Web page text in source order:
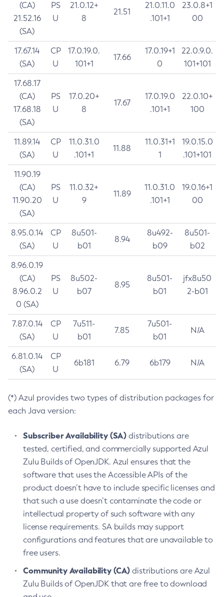
(CA)
21.52.16
(SA)
PS
U
21.0.12+
8
21.51
21.0.11.0
.101+1
23.0.8+1
00
17.67.14
(SA)
CP
U
17.0.19.0.
101+1
17.66
17.0.19+1
0
22.0.9.0.
101+101
17.68.17
(CA)
17.68.18
(SA)
PS
U
17.0.20+
8
17.67
17.0.19.0
.101+1
22.0.10+
100
11.89.14
(SA)
CP
U
11.0.31.0
.101+1
11.88
11.0.31+1
1
19.0.15.0
.101+101
11.90.19
(CA)
11.90.20
(SA)
PS
U
11.0.32+
9
11.89
11.0.31.0
.101+1
19.0.16+1
00
8.95.0.14
(SA)
CP
U
8u501-
b01
8.94
8u492-
b09
8u501-
b02
8.96.0.19
(CA)
8.96.0.2
0 (SA)
PS
U
8u502-
b07
8.95
8u501-
b01
jfx8u50
2-b01
7.87.0.14
(SA)
CP
U
7u511-
b01
7.85
7u501-
b01
N/A
6.81.0.14
(SA)
CP
U
6b181 6.79 6b179 N/A
(*) Azul provides two types of distribution packages for
each Java version:
Subscriber Availability (SA) distributions are
tested, certified, and commercially supported Azul
Zulu Builds of OpenJDK. Azul ensures that the
software that uses the Accessible APIs of the
product doesn’t have to include specific licenses and
that such a use doesn’t contaminate the code or
intellectual property of such software with any
license requirements. SA builds may support
configurations and features that are unavailable to
free users.
Community Availability (CA) distributions are Azul
Zulu Builds of OpenJDK that are free to download